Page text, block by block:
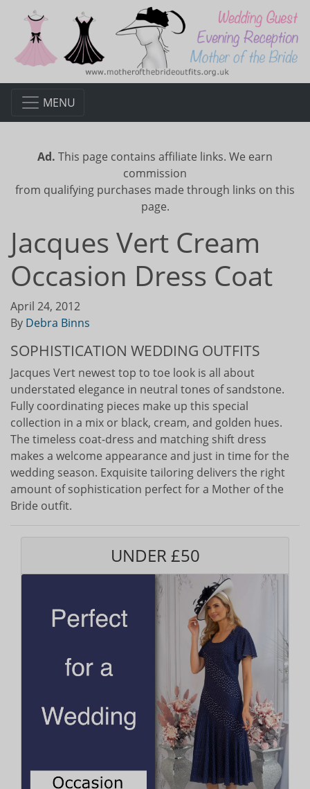
MENU
Ad. This page contains affiliate links. We earn
commission
from qualifying purchases made through links on this
page.
Jacques Vert Cream
Occasion Dress Coat
April 24, 2012
By Debra Binns
SOPHISTICATION WEDDING OUTFITS
Jacques Vert newest top to toe look is all about
understated elegance in neutral tones of sandstone.
Fully coordinating pieces make up this special
collection in a mix or black, cream, and golden hues.
The timeless coat-dress and matching shift dress
makes a welcome appearance and just in time for the
wedding season. Exquisite tailoring delivers the right
amount of sophistication perfect for a Mother of the
Bride outfit.
UNDER £50